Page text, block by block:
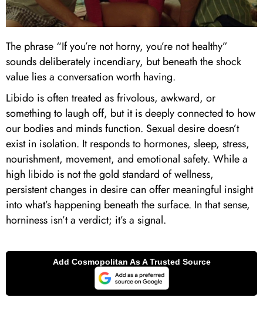
The phrase “If you’re not horny, you’re not healthy”
sounds deliberately incendiary, but beneath the shock
value lies a conversation worth having.
Libido is often treated as frivolous, awkward, or
something to laugh off, but it is deeply connected to how
our bodies and minds function. Sexual desire doesn’t
exist in isolation. It responds to hormones, sleep, stress,
nourishment, movement, and emotional safety. While a
high libido is not the gold standard of wellness,
persistent changes in desire can offer meaningful insight
into what’s happening beneath the surface. In that sense,
horniness isn’t a verdict; it’s a signal.